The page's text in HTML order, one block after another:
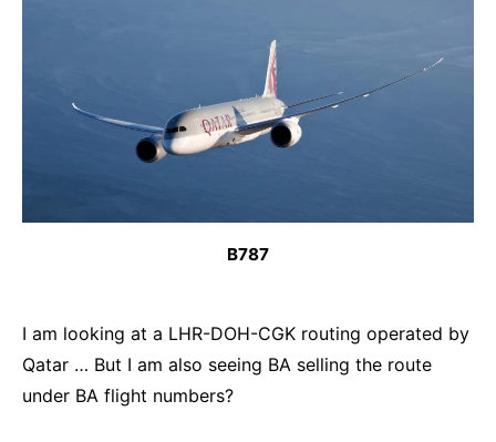
B787
I am looking at a LHR-DOH-CGK routing operated by
Qatar … But I am also seeing BA selling the route
under BA flight numbers?